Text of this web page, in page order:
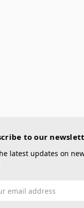
to our
latest updates on